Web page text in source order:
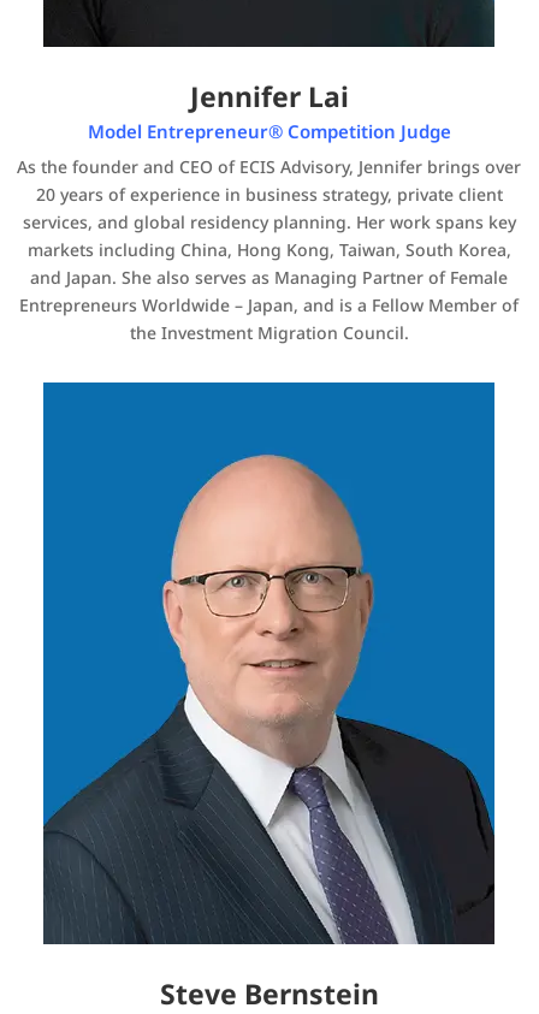
Jennifer Lai
Model Entrepreneur® Competition Judge
As the founder and CEO of ECIS Advisory, Jennifer brings over
20 years of experience in business strategy, private client
services, and global residency planning. Her work spans key
markets including China, Hong Kong, Taiwan, South Korea,
and Japan. She also serves as Managing Partner of Female
Entrepreneurs Worldwide – Japan, and is a Fellow Member of
the Investment Migration Council.
Steve Bernstein